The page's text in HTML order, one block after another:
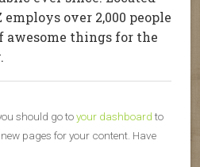
over 2,000 people
awesome things for the
should go toyour dashboardto
pages for your content. Have